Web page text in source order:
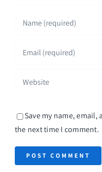
Save my name,
the next time I comment.